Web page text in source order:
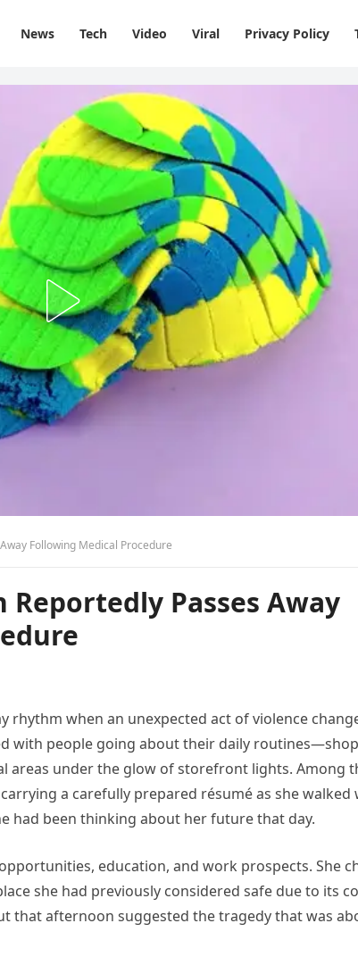
News Tech Video Viral Privacy Policy
Following Medical Procedure
Reportedly Passes Away
rhythm when an unexpected act of violence
with people going about their daily
areas under the glow of storefront lights. Among
a carefully prepared résumé as she walked
had been thinking about her future that day.
education, and work prospects. She
she had previously considered safe due to its
that afternoon suggested the tragedy that was